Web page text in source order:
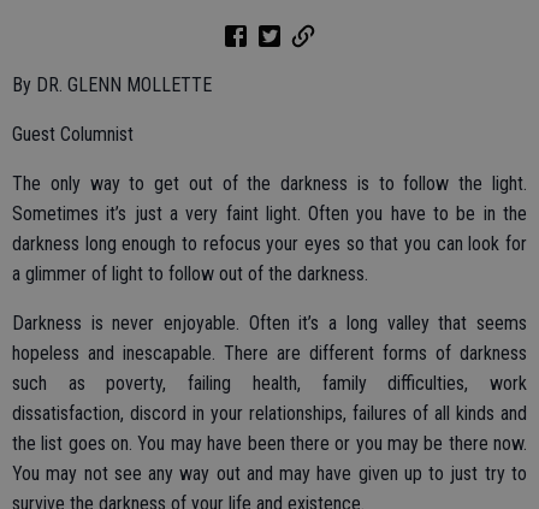
By DR. GLENN MOLLETTE
Guest Columnist
The only way to get out of the darkness is to follow the light.
Sometimes it’s just a very faint light. Often you have to be in the
darkness long enough to refocus your eyes so that you can look for
a glimmer of light to follow out of the darkness.
Darkness is never enjoyable. Often it’s a long valley that seems
hopeless and inescapable. There are different forms of darkness
such as poverty, failing health, family difficulties, work
dissatisfaction, discord in your relationships, failures of all kinds and
the list goes on. You may have been there or you may be there now.
You may not see any way out and may have given up to just try to
survive the darkness of your life and existence.